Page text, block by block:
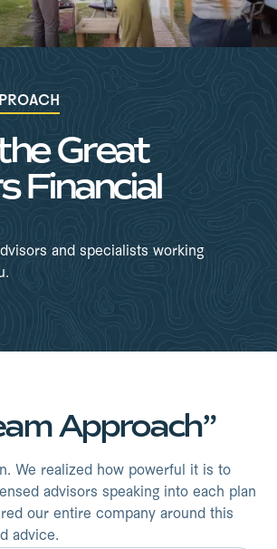
Great
Financial
and specialists working
Approach”
We realized how powerful it is to
advisors speaking into each plan
our entire company around this
advice.